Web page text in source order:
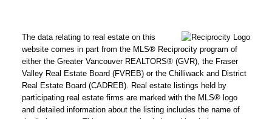
The data relating to real estate on this
website comes in part from the MLS® Reciprocity program of
either the Greater Vancouver REALTORS® (GVR), the Fraser
Valley Real Estate Board (FVREB) or the Chilliwack and District
Real Estate Board (CADREB). Real estate listings held by
participating real estate firms are marked with the MLS® logo
and detailed information about the listing includes the name of